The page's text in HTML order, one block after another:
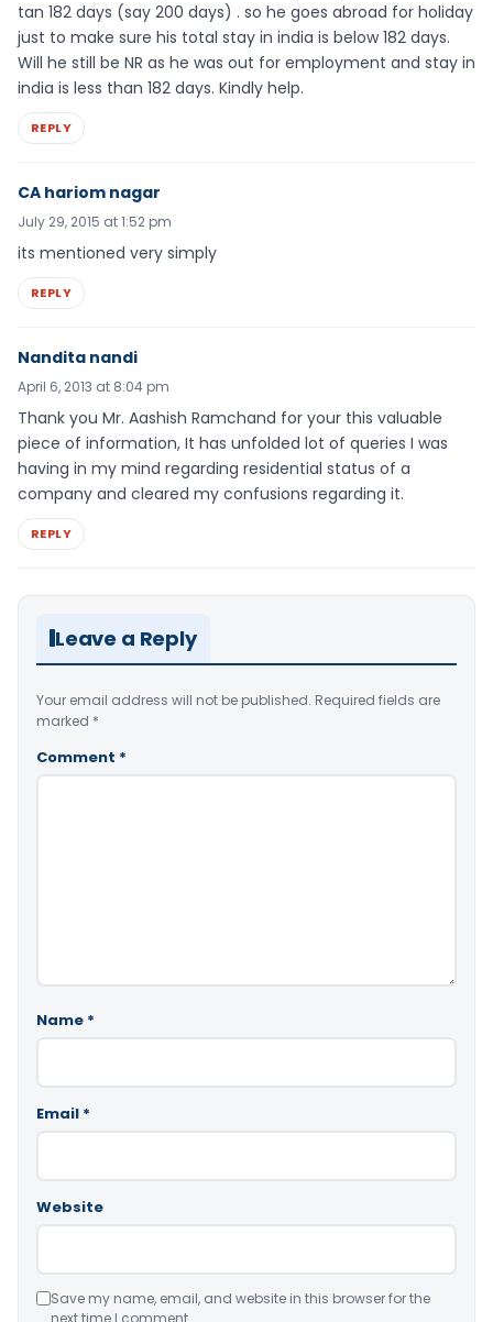
tan 182 days (say 200 days) . so he goes abroad for holiday
just to make sure his total stay in india is below 182 days.
Will he still be NR as he was out for employment and stay in
india is less than 182 days. Kindly help.
REPLY
CA hariom nagar
July 29, 2015 at 1:52 pm
its mentioned very simply
REPLY
Nandita nandi
April 6, 2013 at 8:04 pm
Thank you Mr. Aashish Ramchand for your this valuable
piece of information, It has unfolded lot of queries I was
having in my mind regarding residential status of a
company and cleared my confusions regarding it.
REPLY
Leave a Reply
Your email address will not be published. Required fields are
marked *
Comment *
Name *
Email *
Website
Save my name, email, and website in this browser for the
next time I comment.